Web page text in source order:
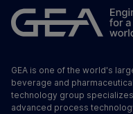
GEA is one of the world's
beverage and
technology group
advanced process